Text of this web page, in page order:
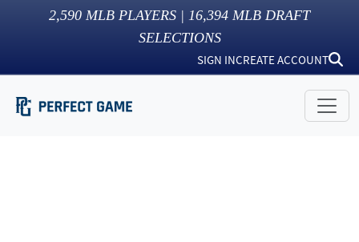
2,590 MLB PLAYERS | 16,394 MLB DRAFT
SELECTIONS
SIGN INCREATE ACCOUNT